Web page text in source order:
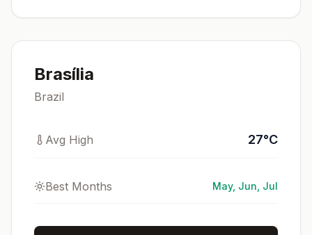
Brasília
Brazil
Avg High 27°C
Best Months May, Jun, Jul